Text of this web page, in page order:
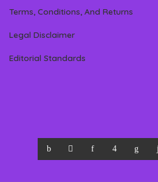
Terms, Conditions, And Returns
Legal Disclaimer
Editorial Standards